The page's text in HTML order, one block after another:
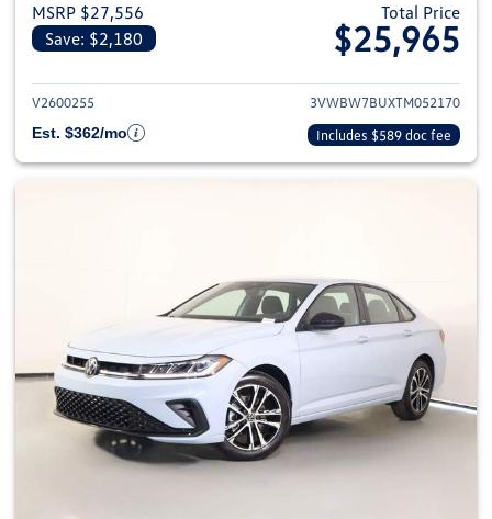
MSRP $27,556
Save: $2,180
Total Price
$25,965
View details for 2026
V2600255
3VWBW7BUXTM052170
Est. $362/mo
Includes $589 doc fee